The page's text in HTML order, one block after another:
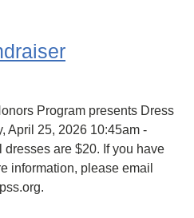
Program presents Dress
April 25, 2026 10:45am -
are $20. If you have
information, please email